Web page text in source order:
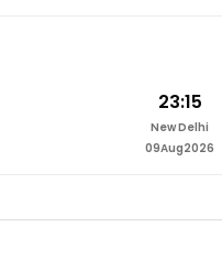
23:15
New Delhi
09Aug2026